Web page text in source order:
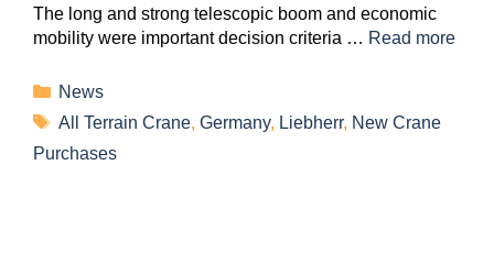
The long and strong telescopic boom and economic
mobility were important decision criteria … Read more
News
All Terrain Crane, Germany, Liebherr, New Crane
Purchases